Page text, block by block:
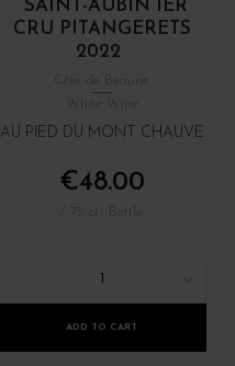
SAINT-AUBIN 1ER
CRU PITANGERETS
2022
White Wine
AU PIED DU MONT CHAUVE
€48.00
1
ADD TO CART